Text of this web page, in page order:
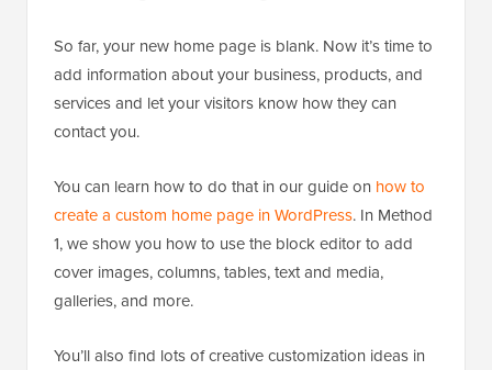
So far, your new home page is blank. Now it’s time to
add information about your business, products, and
services and let your visitors know how they can
contact you.
You can learn how to do that in our guide on how to
create a custom home page in WordPress. In Method
1, we show you how to use the block editor to add
cover images, columns, tables, text and media,
galleries, and more.
You’ll also find lots of creative customization ideas in